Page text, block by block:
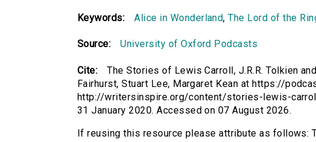
Keywords: Alice in Wonderland,The Lord of the
Source: University of Oxford Podcasts
Cite:
The Stories of Lewis Carroll, J.R.R. Tolkien
Fairhurst, Stuart Lee, Margaret Kean at https://
http://writersinspire.org/content/stories-lewis-
31 January 2020. Accessed on 07 August 2026.
If reusing this resource please attribute as follows: